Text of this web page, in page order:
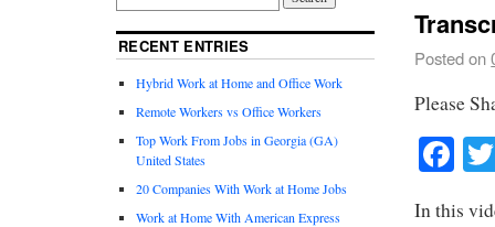
Posted on
Please
In this
RECENT ENTRIES
Hybrid Work at Home and Office Work
Remote Workers vs Office Workers
Top Work From Jobs in Georgia (GA)
United States
20 Companies With Work at Home Jobs
Work at Home With American Express